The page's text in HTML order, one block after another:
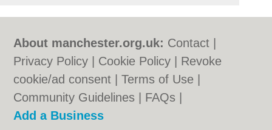
About manchester.org.uk: Contact
Privacy Policy
Cookie Policy
Revoke
cookie/ad consent |Terms of Use
Community Guidelines
FAQs
Add a Business